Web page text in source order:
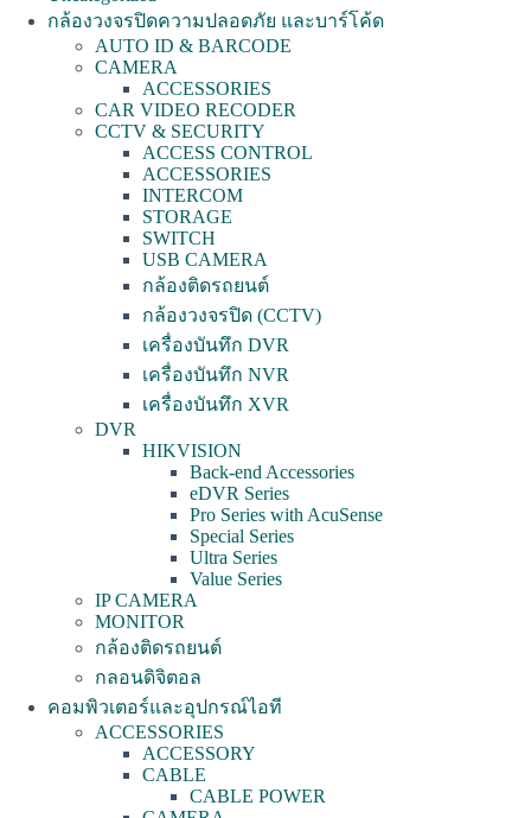
กล้องวงจรปิดความปลอดภัย และบาร์โค้ด
AUTO ID & BARCODE
CAMERA
ACCESSORIES
CAR VIDEO RECODER
CCTV & SECURITY
ACCESS CONTROL
ACCESSORIES
INTERCOM
STORAGE
SWITCH
USB CAMERA
กล้องติดรถยนต์
กล้องวงจรปิด (CCTV)
เครื่องบันทึก DVR
เครื่องบันทึก NVR
เครื่องบันทึก XVR
DVR
HIKVISION
Back-end Accessories
eDVR Series
Pro Series with AcuSense
Special Series
Ultra Series
Value Series
IP CAMERA
MONITOR
กล้องติดรถยนต์
กลอนดิจิตอล
คอมพิวเตอร์และอุปกรณ์ไอที
ACCESSORIES
ACCESSORY
CABLE
CABLE POWER